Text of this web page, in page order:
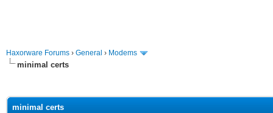
Haxorware Forums › General › Modems
minimal certs
minimal certs